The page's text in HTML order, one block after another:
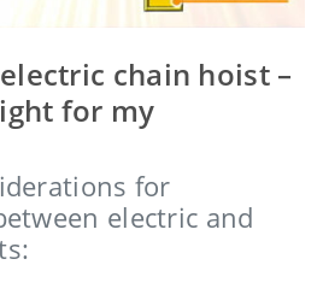
chain hoist –
for my
for
electric and